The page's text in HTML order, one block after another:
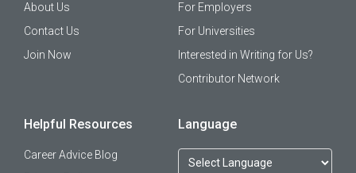
About Us
Contact Us
Join Now
For Employers
For Universities
Interested in Writing for Us?
Contributor Network
Helpful Resources
Career Advice Blog
Language